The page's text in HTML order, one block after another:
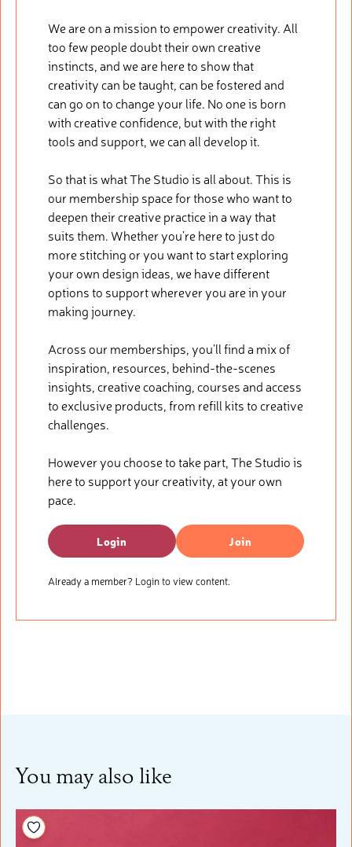
We are on a mission to empower creativity. All
too few people doubt their own creative
instincts, and we are here to show that
creativity can be taught, can be fostered and
can go on to change your life. No one is born
with creative confidence, but with the right
tools and support, we can all develop it.
So that is what The Studio is all about. This is
our membership space for those who want to
deepen their creative practice in a way that
suits them. Whether you’re here to just do
more stitching or you want to start exploring
your own design ideas, we have different
options to support wherever you are in your
making journey.
Across our memberships, you’ll find a mix of
inspiration, resources, behind-the-scenes
insights, creative coaching, courses and access
to exclusive products, from refill kits to creative
challenges.
However you choose to take part, The Studio is
here to support your creativity, at your own
pace.
Login Join
Already a member? Login to view content.
You may also like
Add to your wishlist